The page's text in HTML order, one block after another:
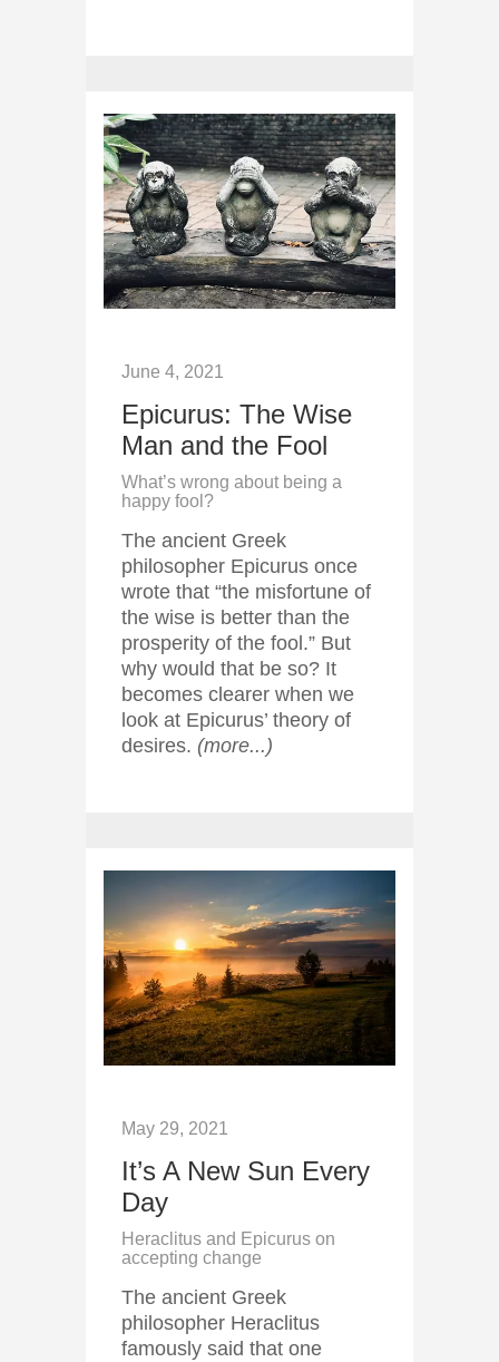
June 4, 2021
Epicurus: The Wise
Man and the Fool
What’s wrong about being a
happy fool?
The ancient Greek
philosopher Epicurus once
wrote that “the misfortune of
the wise is better than the
prosperity of the fool.” But
why would that be so? It
becomes clearer when we
look at Epicurus’ theory of
desires. (more...)
May 29, 2021
It’s A New Sun Every
Day
Heraclitus and Epicurus on
accepting change
The ancient Greek
philosopher Heraclitus
famously said that one